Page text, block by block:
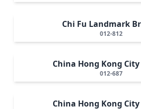
Chi Fu Landmark
012-812
China Hong Kong
012-687
China Hong Kong